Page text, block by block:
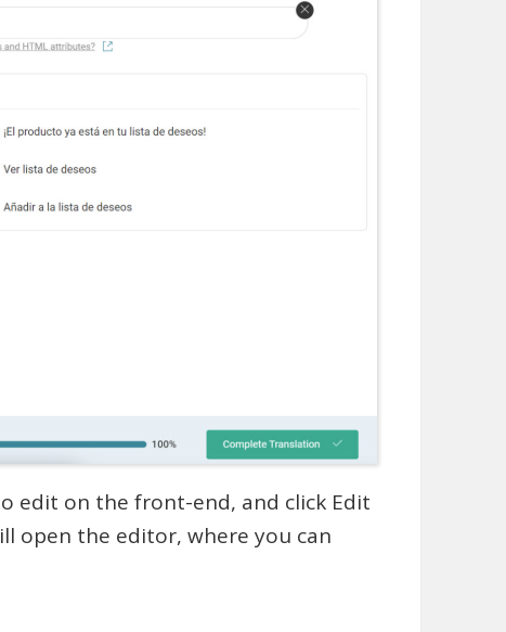
edit on the front-end, and click Edit
open the editor, where you can